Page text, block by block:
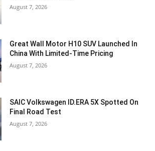
August 7, 2026
Great Wall Motor H10 SUV Launched In
China With Limited-Time Pricing
August 7, 2026
SAIC Volkswagen ID.ERA 5X Spotted On
Final Road Test
August 7, 2026